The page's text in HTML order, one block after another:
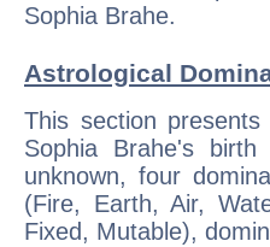
Sophia Brahe.
Astrological
This section
Sophia Brahe's
unknown, four
(Fire, Earth, Air,
Fixed, Mutable),